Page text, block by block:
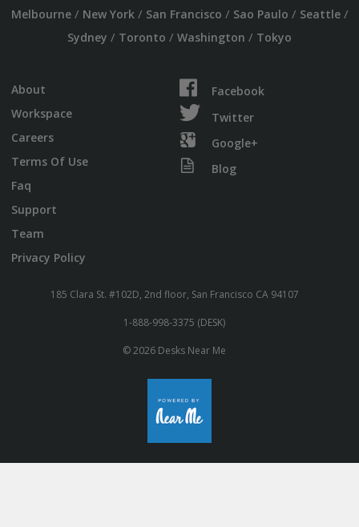
Melbourne/ New York/ San Francisco / Sao Paulo / Seattle/
Sydney / Toronto / Washington / Tokyo
About
Workspace
Careers
Terms Of Use
Faq
Support
Team
Privacy Policy
Facebook
Twitter
Google+
Blog
185 Clara St. #102D, 2nd floor, San Francisco CA 94107
1-888-998-3375 (DESK)
© 2026 Desks Near Me